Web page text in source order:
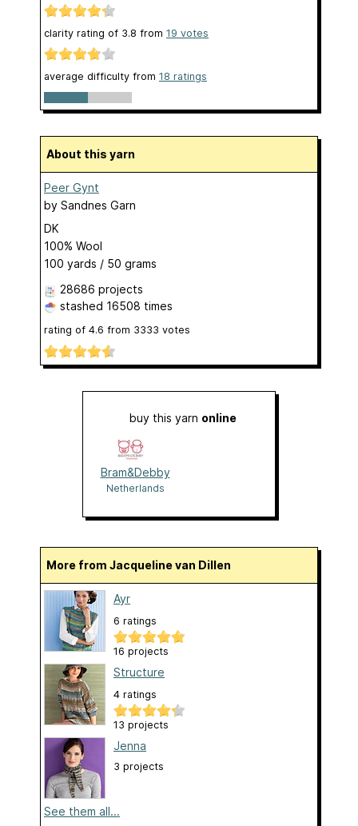
clarity rating of 3.8 from 19 votes
average difficulty from 18 ratings
About this yarn
Peer Gynt
by Sandnes Garn
DK
100% Wool
100 yards / 50 grams
28686 projects
stashed 16508 times
rating of 4.6 from 3333 votes
buy this yarn online
Bram&Debby
Netherlands
More from Jacqueline van Dillen
Ayr
6 ratings
16 projects
Structure
4 ratings
13 projects
Jenna
3 projects
See them all...